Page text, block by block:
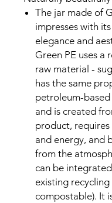
The jar made of
impresses with
elegance and
Green PE uses a
raw material -
has the same
petroleum-
and is created
product, requires
and energy, and
from the
can be
existing recycling
compostable). It